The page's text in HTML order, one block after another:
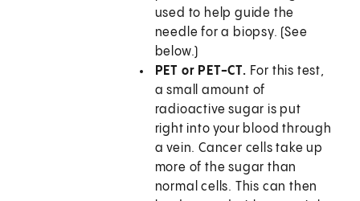
used to help guide the
needle for a biopsy. (See
below.)
PET or PET-CT. For this test,
a small amount of
radioactive sugar is put
right into your blood through
a vein. Cancer cells take up
more of the sugar than
normal cells. This can then